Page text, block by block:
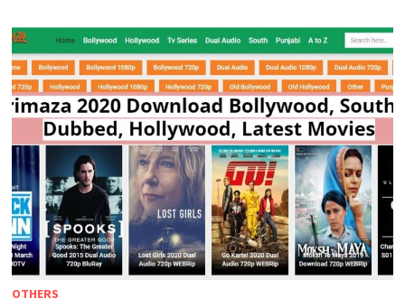
DOWNLOAD:
FREE
KHATRIMAZAFULL.COM
WEBSITE
2024
OTHERS